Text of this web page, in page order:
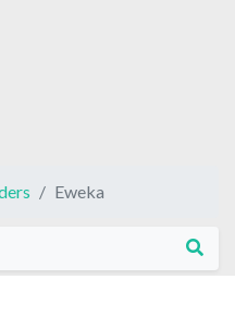
Eweka